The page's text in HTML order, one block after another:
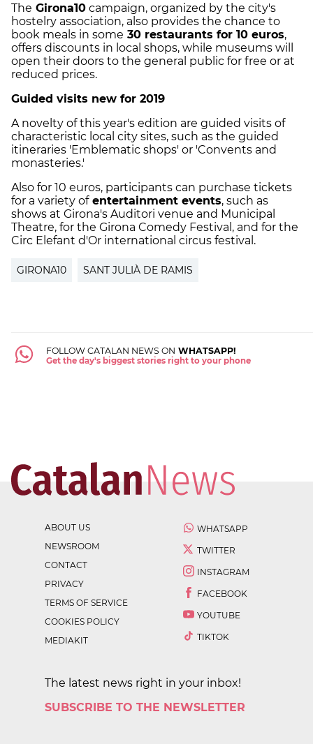
The Girona10 campaign, organized by the city's
hostelry association, also provides the chance to
book meals in some 30 restaurants for 10 euros,
offers discounts in local shops, while museums will
open their doors to the general public for free or at
reduced prices.
Guided visits new for 2019
A novelty of this year's edition are guided visits of
characteristic local city sites, such as the guided
itineraries 'Emblematic shops' or 'Convents and
monasteries.'
Also for 10 euros, participants can purchase tickets
for a variety ofentertainment events, such as
shows at Girona's Auditori venue and Municipal
Theatre, for the Girona Comedy Festival, and for the
Circ Elefant d'Or international circus festival.
GIRONA10 SANT JULIÀ DE RAMIS
FOLLOW CATALAN NEWS ON WHATSAPP!
Get the day's biggest stories right to your phone
ABOUT US
NEWSROOM
CONTACT
PRIVACY
TERMS OF SERVICE
COOKIES POLICY
MEDIAKIT
WHATSAPP
TWITTER
INSTAGRAM
FACEBOOK
YOUTUBE
TIKTOK
The latest news right in your inbox!
SUBSCRIBE TO THE NEWSLETTER